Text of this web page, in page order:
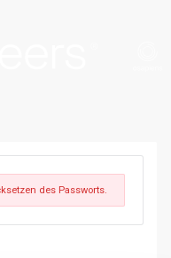
des Passworts.